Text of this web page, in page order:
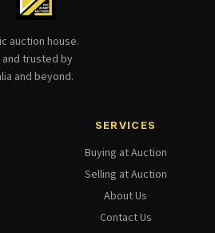
auction house.
trusted by
and beyond.
SERVICES
Buying at Auction
Selling at Auction
About Us
Contact Us